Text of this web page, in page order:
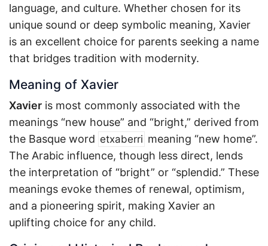
language, and culture. Whether chosen for its
unique sound or deep symbolic meaning, Xavier
is an excellent choice for parents seeking a name
that bridges tradition with modernity.
Meaning of Xavier
Xavier is most commonly associated with the
meanings “new house” and “bright,” derived from
the Basque word etxaberri meaning “new home”.
The Arabic influence, though less direct, lends
the interpretation of “bright” or “splendid.” These
meanings evoke themes of renewal, optimism,
and a pioneering spirit, making Xavier an
uplifting choice for any child.